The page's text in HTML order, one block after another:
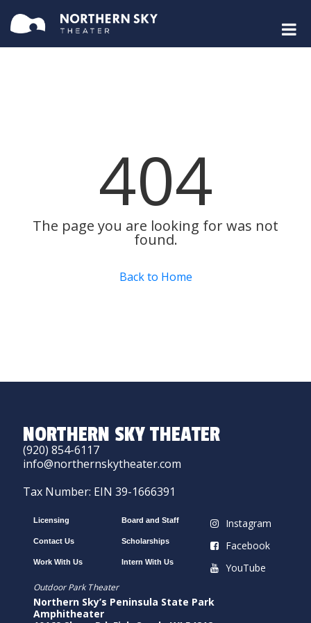
404
The page you are looking for was not
found.
Back to Home
NORTHERN SKY THEATER
(920) 854-6117
info@northernskytheater.com
Tax Number: EIN 39-1666391
Licensing
Contact Us
Work With Us
Board and Staff
Scholarships
Intern With Us
Instagram
Facebook
YouTube
Outdoor Park Theater
Northern Sky’s Peninsula State Park
Amphitheater